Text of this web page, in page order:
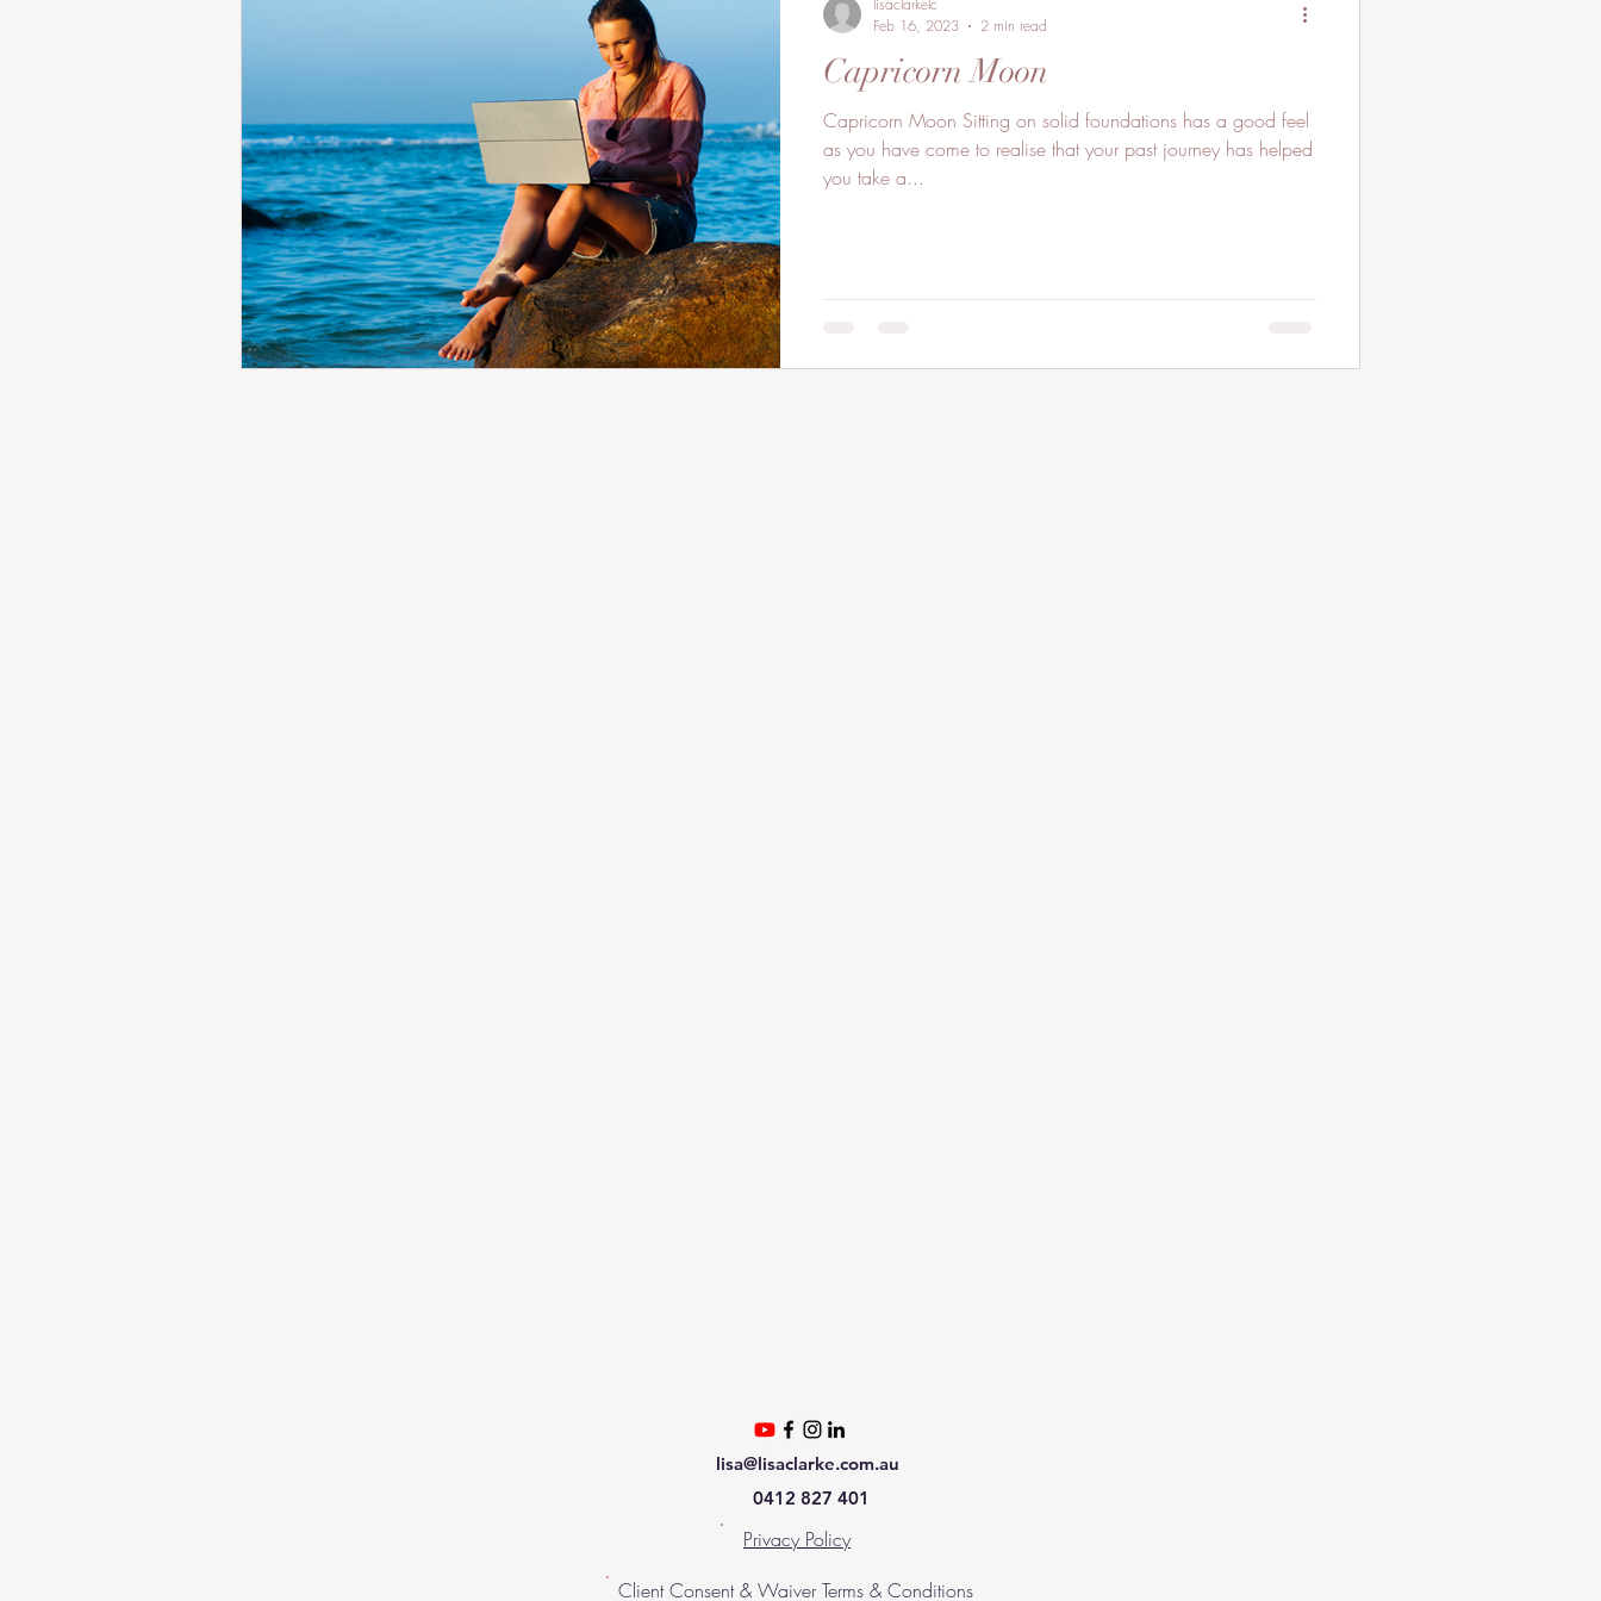
Capricorn Moon
Capricorn Moon Sitting on solid foundations has a good feel
as you have come to realise that your past journey has helped
you take a...
lisaclarkelc
Feb 16, 2023
2 min read
lisa@lisaclarke.com.au
0412 827 401
Privacy Policy
Client Consent & Waiver Terms & Conditions